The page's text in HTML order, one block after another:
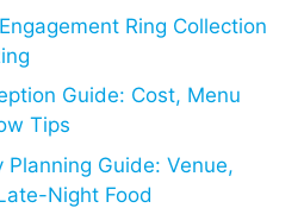
Ring Collection
Guide: Cost, Menu
Tips
Guide: Venue,
Night Food